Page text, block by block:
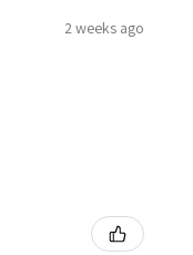
2 weeks ago